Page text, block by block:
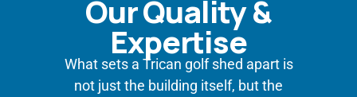
Our Quality &
Expertise
What sets a Trican golf shed apart is
not just the building itself, but the